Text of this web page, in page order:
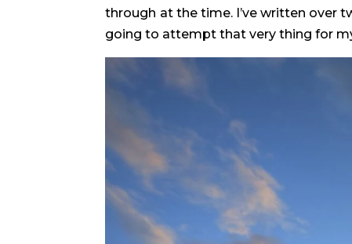
through at the time. I’ve written over
going to attempt that very thing for